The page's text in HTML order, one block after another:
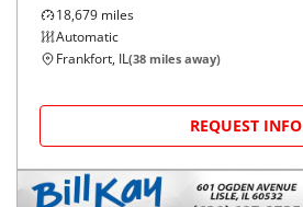
18,679 miles
Automatic
Frankfort, IL(38 miles away)
REQUEST INFO